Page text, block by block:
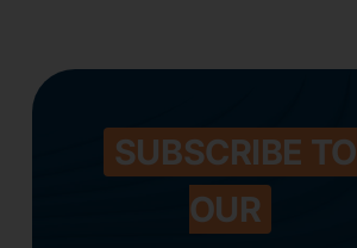
SUBSCRIBE TO
OUR